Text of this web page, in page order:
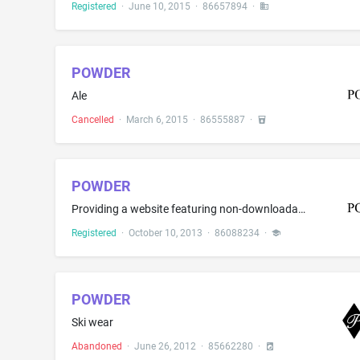
Registered · June 10, 2015 · 86657894·
POWDER
Ale
Cancelled · March 6, 2015 · 86555887 ·
POWDER
Providing a website featuring non-downloadable publications in the nature of magazines in the field of skiing and related topics of interest
Registered · October 10, 2013 · 86088234·
POWDER
Ski wear
Abandoned · June 26, 2012· 85662280 ·